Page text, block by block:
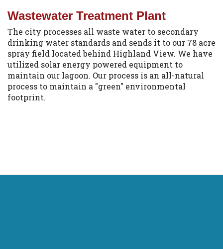
Wastewater Treatment Plant
The city processes all waste water to secondary
drinking water standards and sends it to our 78 acre
spray field located behind Highland View. We have
utilized solar energy powered equipment to
maintain our lagoon. Our process is an all-natural
process to maintain a "green" environmental
footprint.